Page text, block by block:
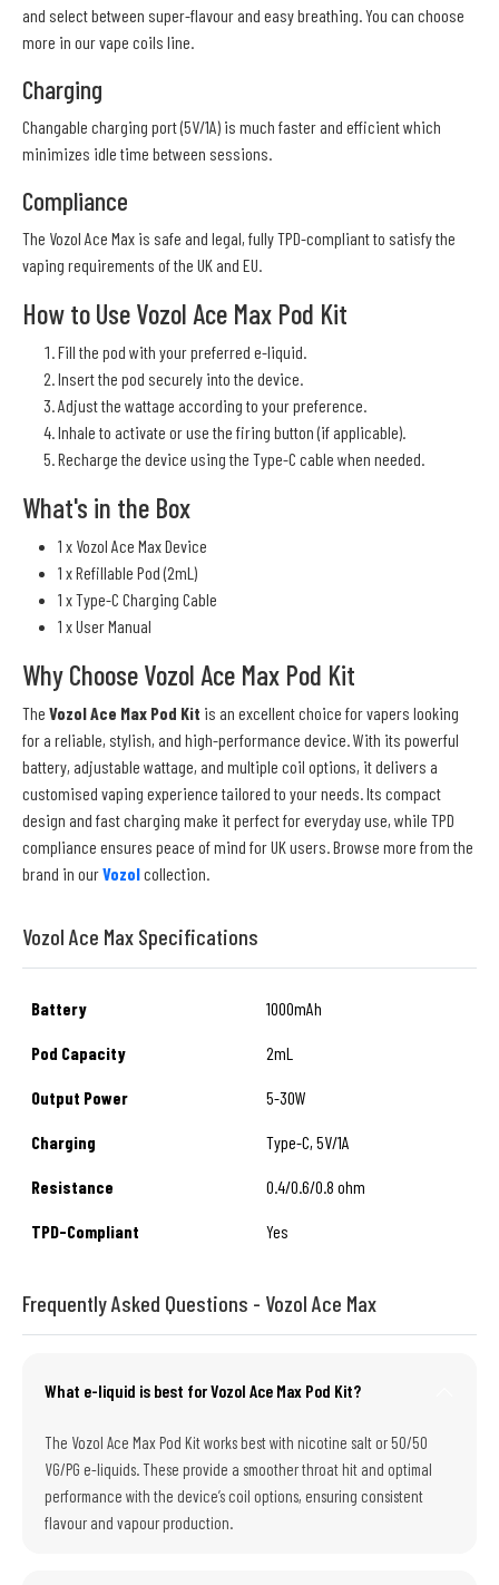
and select between super-flavour and easy breathing. You can choose
more in our vape coils line.
Charging
Changable charging port (5V/1A) is much faster and efficient which
minimizes idle time between sessions.
Compliance
The Vozol Ace Max is safe and legal, fully TPD-compliant to satisfy the
vaping requirements of the UK and EU.
How to Use Vozol Ace Max Pod Kit
Fill the pod with your preferred e-liquid.
Insert the pod securely into the device.
Adjust the wattage according to your preference.
Inhale to activate or use the firing button (if applicable).
Recharge the device using the Type-C cable when needed.
What's in the Box
1 x Vozol Ace Max Device
1 x Refillable Pod (2mL)
1 x Type-C Charging Cable
1 x User Manual
Why Choose Vozol Ace Max Pod Kit
The Vozol Ace Max Pod Kit is an excellent choice for vapers looking
for a reliable, stylish, and high-performance device. With its powerful
battery, adjustable wattage, and multiple coil options, it delivers a
customised vaping experience tailored to your needs. Its compact
design and fast charging make it perfect for everyday use, while TPD
compliance ensures peace of mind for UK users. Browse more from the
brand in ourVozolcollection.
Vozol Ace Max Specifications
Battery 1000mAh
Pod Capacity 2mL
Output Power 5-30W
Charging Type-C, 5V/1A
Resistance 0.4/0.6/0.8 ohm
TPD-Compliant Yes
Frequently Asked Questions - Vozol Ace Max
What e-liquid is best for Vozol Ace Max Pod Kit?
The Vozol Ace Max Pod Kit works best with nicotine salt or 50/50
VG/PG e-liquids. These provide a smoother throat hit and optimal
performance with the device’s coil options, ensuring consistent
flavour and vapour production.